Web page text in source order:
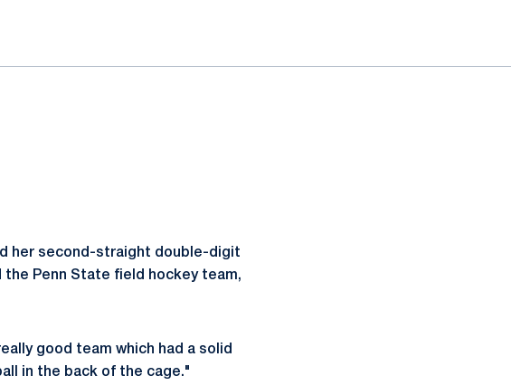
her second-straight double-digit
the Penn State field hockey team,
good team which had a solid
in the back of the cage."